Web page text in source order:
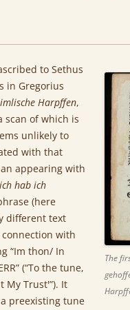
The
to Sethus
in Gregorius
Harpffen,
scan of which is
unlikely to
with that
appearing with
hab ich
(here
different text
with
“Im thon/ In
(“To the tune,
My Trust'”). It
preexisting tune